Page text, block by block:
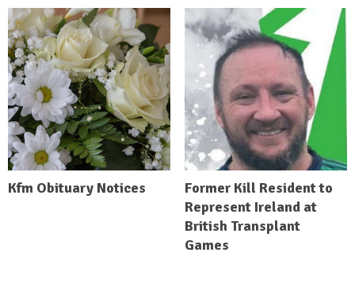
Kfm Obituary Notices
Former Kill Resident to
Represent Ireland at
British Transplant
Games